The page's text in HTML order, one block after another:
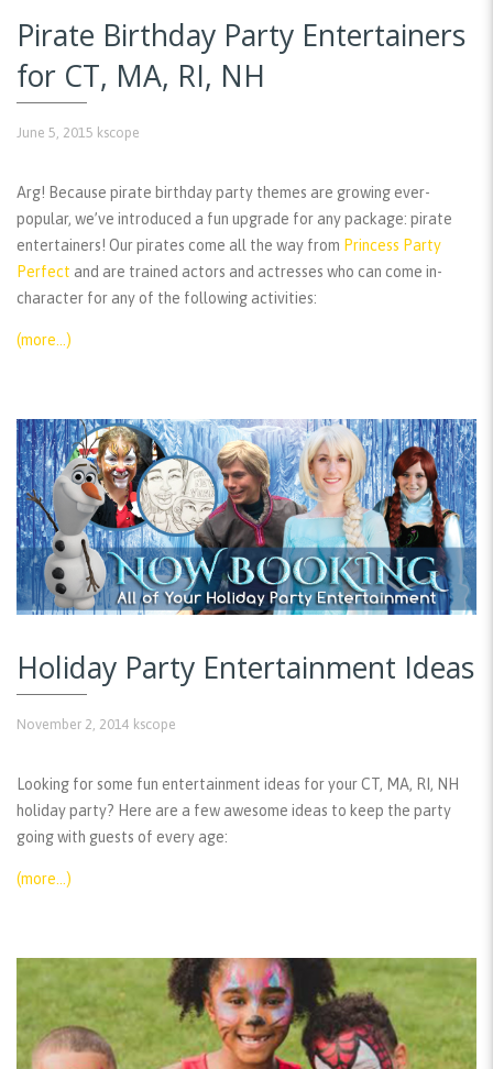
Pirate Birthday Party Entertainers
for CT, MA, RI, NH
June 5, 2015 kscope
Arg! Because pirate birthday party themes are growing ever-
popular, we’ve introduced a fun upgrade for any package: pirate
entertainers! Our pirates come all the way from Princess Party
Perfect and are trained actors and actresses who can come in-
character for any of the following activities:
(more…)
Holiday Party Entertainment Ideas
November 2, 2014 kscope
Looking for some fun entertainment ideas for your CT, MA, RI, NH
holiday party? Here are a few awesome ideas to keep the party
going with guests of every age:
(more…)